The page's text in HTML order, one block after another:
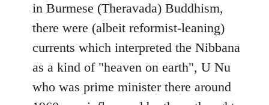
to
Welcome
libcom.org
in Burmese (Theravada) Buddhism,
there were (albeit reformist-leaning)
currents which interpreted the Nibbana
as a kind of "heaven on earth", U Nu
who was prime minister there around